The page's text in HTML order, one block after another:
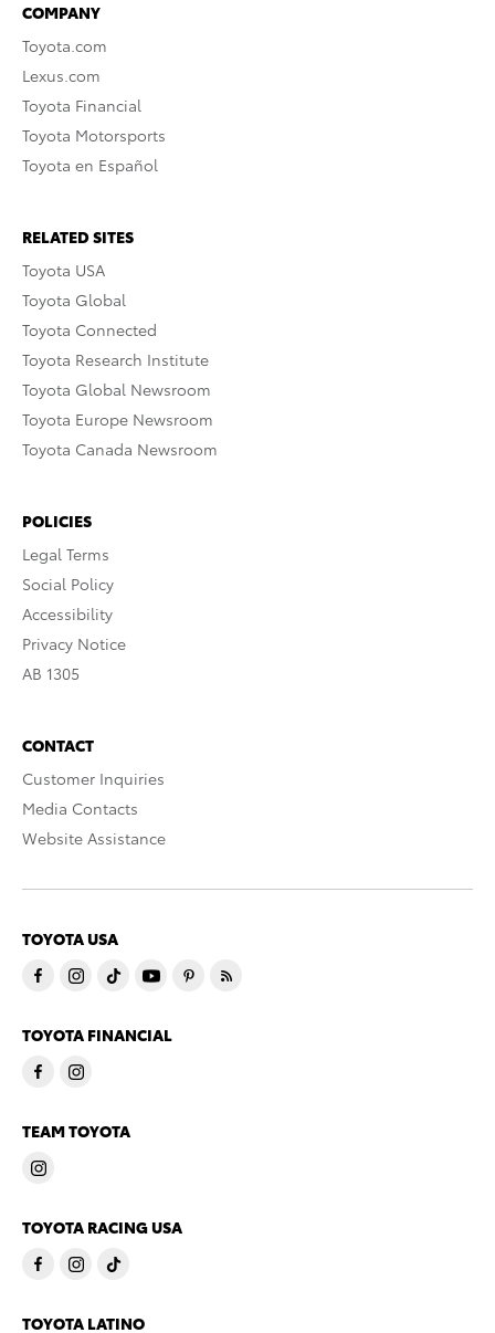
COMPANY
Toyota.com
Lexus.com
Toyota Financial
Toyota Motorsports
Toyota en Español
RELATED SITES
Toyota USA
Toyota Global
Toyota Connected
Toyota Research Institute
Toyota Global Newsroom
Toyota Europe Newsroom
Toyota Canada Newsroom
POLICIES
Legal Terms
Social Policy
Accessibility
Privacy Notice
AB 1305
CONTACT
Customer Inquiries
Media Contacts
Website Assistance
TOYOTA USA
TOYOTA FINANCIAL
TEAM TOYOTA
TOYOTA RACING USA
TOYOTA LATINO